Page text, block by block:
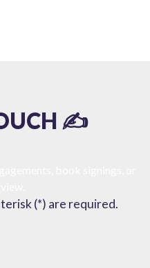
✍️
(*) are required.